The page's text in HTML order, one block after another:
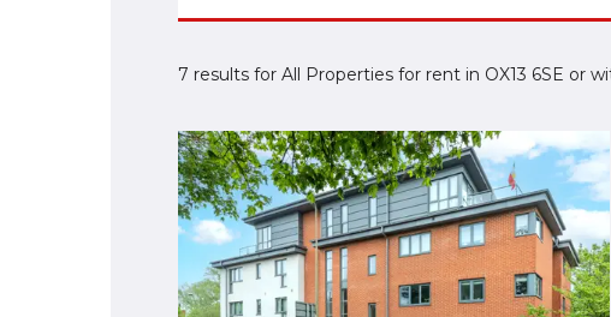
7 results for All Properties for rent in OX13 6SE or